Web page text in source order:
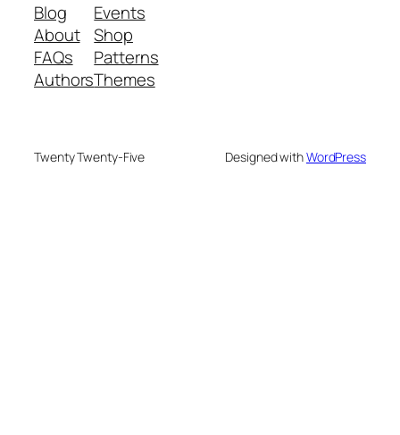
Blog
About
FAQs
Authors
Events
Shop
Patterns
Themes
Twenty Twenty-Five Designed withWordPress